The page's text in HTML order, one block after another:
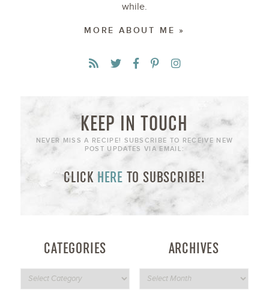
while.
MORE ABOUT ME »
KEEP IN TOUCH
NEVER MISS A RECIPE! SUBSCRIBE TO RECEIVE NEW
POST UPDATES VIA EMAIL:
CLICK HERE TO SUBSCRIBE!
CATEGORIES ARCHIVES